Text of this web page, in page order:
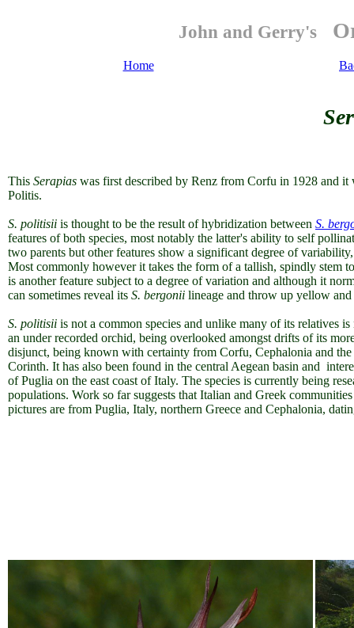
John and Gerry's
Home
This Serapias was first described by Renz from Corfu in 1928 and
Politis.
S. politisii is thought to be the result of hybridization between S.
features of both species, most notably the latter's ability to self
two parents but other features show a significant degree of
Most commonly however it takes the form of a tallish, spindly stem
is another feature subject to a degree of variation and although it
can sometimes reveal its S. bergonii lineage and throw up yellow and
S. politisii is not a common species and unlike many of its relatives
an under recorded orchid, being overlooked amongst drifts of its
disjunct, being known with certainty from Corfu, Cephalonia and
Corinth. It has also been found in the central Aegean basin and
of Puglia on the east coast of Italy. The species is currently being
populations. Work so far suggests that Italian and Greek
pictures are from Puglia, Italy, northern Greece and Cephalonia,